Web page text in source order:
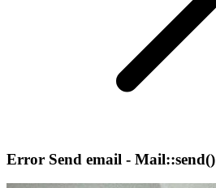
Error Send email - Mail::send()